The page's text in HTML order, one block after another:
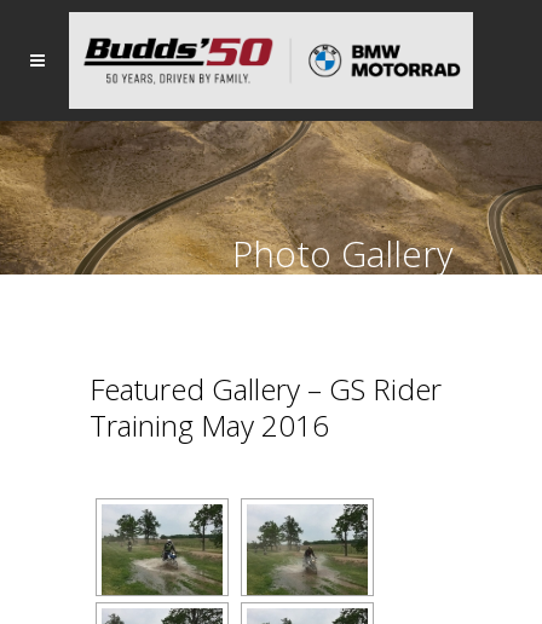
Photo Gallery
Featured Gallery – GS Rider
Training May 2016